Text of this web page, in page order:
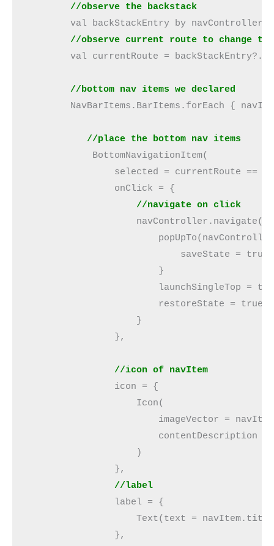
        //observe the backstack
val backStackEntry by
//observe current route to change
val currentRoute =
//bottom nav items we declared
NavBarItems.BarItems.forEach {
           //place the bottom nav items
            BottomNavigationItem(
selected = currentRoute ==
                onClick = {
                    //navigate on click
                            saveState = true
                        }
launchSingleTop =
                        restoreState = true
                    }
                },
                //icon of navItem
                icon = {
                    Icon(
imageVector =
contentDescription =
                    )
                },
                //label
                label = {
Text(text =
                },